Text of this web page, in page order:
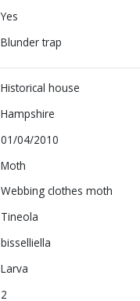
Yes
Blunder trap
Historical house
Hampshire
01/04/2010
Moth
Webbing clothes moth
Tineola
bisselliella
Larva
2